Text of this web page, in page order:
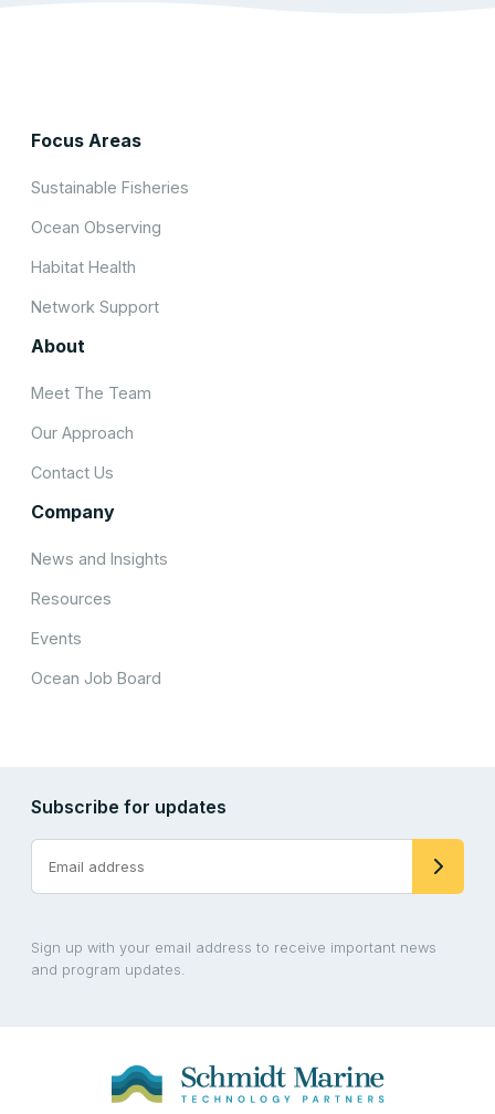
Focus Areas
Sustainable Fisheries
Ocean Observing
Habitat Health
Network Support
About
Meet The Team
Our Approach
Contact Us
Company
News and Insights
Resources
Events
Ocean Job Board
Subscribe for updates
Sign up with your email address to receive important news
and program updates.